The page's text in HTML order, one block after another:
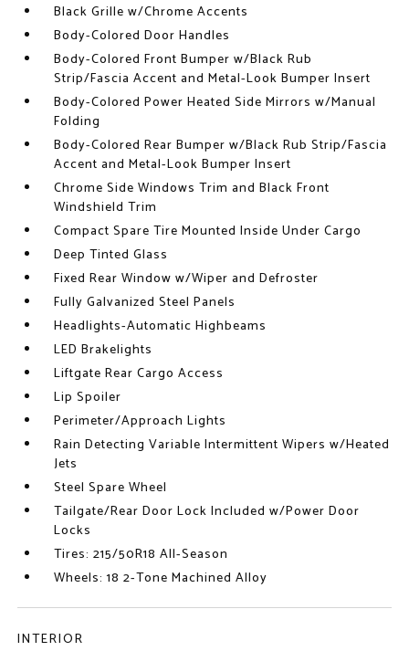
Black Grille w/Chrome Accents
Body-Colored Door Handles
Body-Colored Front Bumper w/Black Rub
Strip/Fascia Accent and Metal-Look Bumper Insert
Body-Colored Power Heated Side Mirrors w/Manual
Folding
Body-Colored Rear Bumper w/Black Rub Strip/Fascia
Accent and Metal-Look Bumper Insert
Chrome Side Windows Trim and Black Front
Windshield Trim
Compact Spare Tire Mounted Inside Under Cargo
Deep Tinted Glass
Fixed Rear Window w/Wiper and Defroster
Fully Galvanized Steel Panels
Headlights-Automatic Highbeams
LED Brakelights
Liftgate Rear Cargo Access
Lip Spoiler
Perimeter/Approach Lights
Rain Detecting Variable Intermittent Wipers w/Heated
Jets
Steel Spare Wheel
Tailgate/Rear Door Lock Included w/Power Door
Locks
Tires: 215/50R18 All-Season
Wheels: 18 2-Tone Machined Alloy
INTERIOR